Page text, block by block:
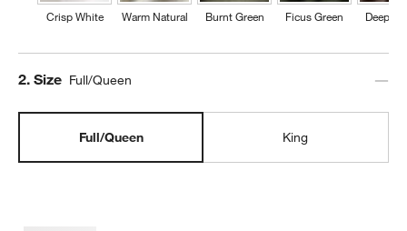
Crisp White Warm Natural Burnt Green Ficus Green Deep
Step
2. Size Full/Queen
Full/Queen King